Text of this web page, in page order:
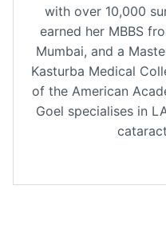
with over 10,000
earned her MBBS
Mumbai, and a
Kasturba Medical
of the American
Goel specialises in